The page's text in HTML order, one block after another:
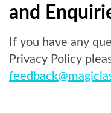
and
If you have any
Privacy Policy